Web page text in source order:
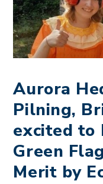
Aurora
Pilning,
excited to
Green
Merit by